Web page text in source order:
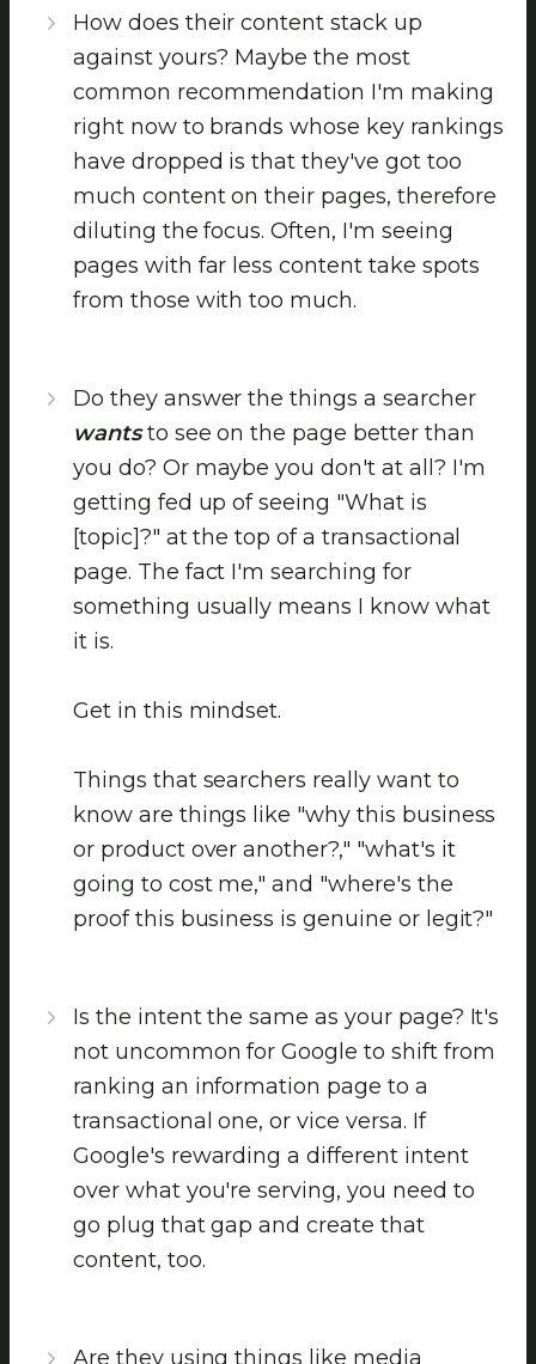
How does their content stack up
against yours? Maybe the most
common recommendation I'm making
right now to brands whose key rankings
have dropped is that they've got too
much content on their pages, therefore
diluting the focus. Often, I'm seeing
pages with far less content take spots
from those with too much.
Do they answer the things a searcher
wantsto see on the page better than
you do? Or maybe you don't at all? I'm
getting fed up of seeing "What is
[topic]?" at the top of a transactional
page. The fact I'm searching for
something usually means I know what
it is.
Get in this mindset.
Things that searchers really want to
know are things like "why this business
or product over another?," "what's it
going to cost me," and "where's the
proof this business is genuine or legit?"
Is the intent the same as your page? It's
not uncommon for Google to shift from
ranking an information page to a
transactional one, or vice versa. If
Google's rewarding a different intent
over what you're serving, you need to
go plug that gap and create that
content, too.
Are they using things like media